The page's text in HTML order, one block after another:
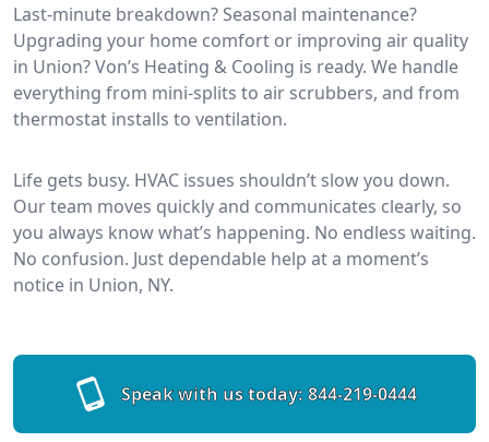
Last-minute breakdown? Seasonal maintenance?
Upgrading your home comfort or improving air quality
in Union? Von’s Heating & Cooling is ready. We handle
everything from mini-splits to air scrubbers, and from
thermostat installs to ventilation.
Life gets busy. HVAC issues shouldn’t slow you down.
Our team moves quickly and communicates clearly, so
you always know what’s happening. No endless waiting.
No confusion. Just dependable help at a moment’s
notice in Union, NY.
Speak with us today: 844-219-0444